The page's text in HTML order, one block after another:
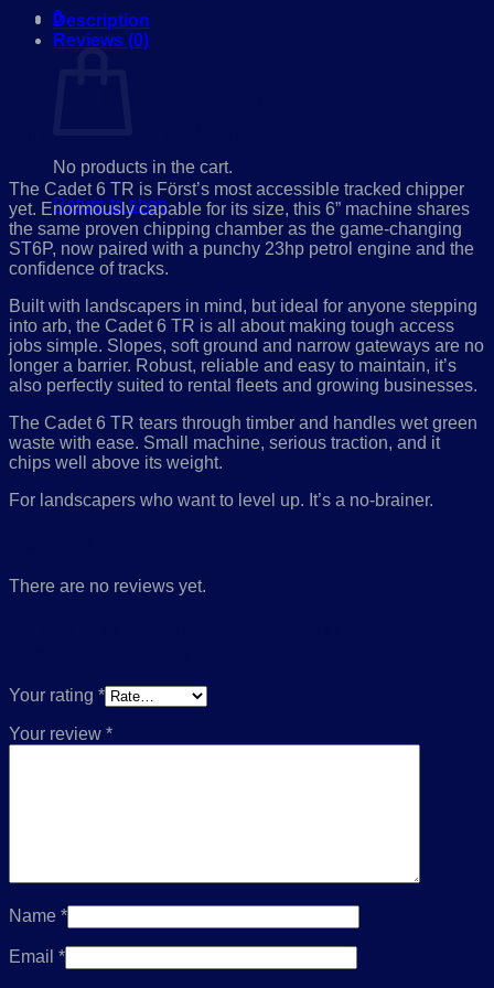
0
Cart
No products in the cart.
Return to shop
Description
Reviews (0)
The Cadet 6 TR is Först’s most accessible tracked chipper
yet. Enormously capable for its size, this 6” machine shares
the same proven chipping chamber as the game-changing
ST6P, now paired with a punchy 23hp petrol engine and the
confidence of tracks.
Built with landscapers in mind, but ideal for anyone stepping
into arb, the Cadet 6 TR is all about making tough access
jobs simple. Slopes, soft ground and narrow gateways are no
longer a barrier. Robust, reliable and easy to maintain, it’s
also perfectly suited to rental fleets and growing businesses.
The Cadet 6 TR tears through timber and handles wet green
waste with ease. Small machine, serious traction, and it
chips well above its weight.
For landscapers who want to level up. It’s a no-brainer.
There are no reviews yet.
Your rating *
Your review *
Name *
Email *